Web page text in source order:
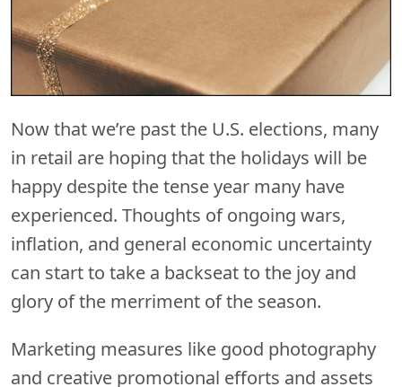
Now that we’re past the U.S. elections, many
in retail are hoping that the holidays will be
happy despite the tense year many have
experienced. Thoughts of ongoing wars,
inflation, and general economic uncertainty
can start to take a backseat to the joy and
glory of the merriment of the season.
Marketing measures like good photography
and creative promotional efforts and assets